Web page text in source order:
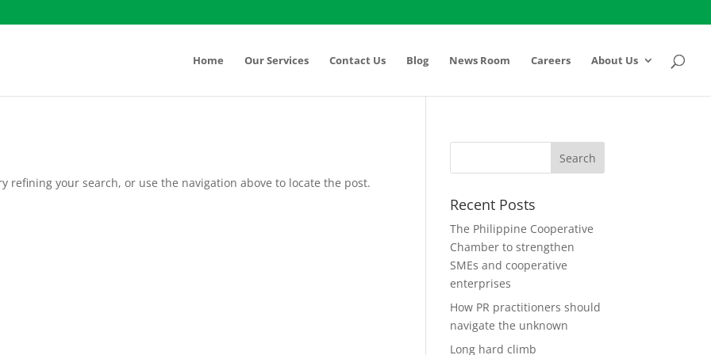
Home Our Services Contact Us Blog News Room Careers About Us
refining your search, or use the navigation above to locate the post.
Recent Posts
The Philippine Cooperative
Chamber to strengthen
SMEs and cooperative
enterprises
How PR practitioners should
navigate the unknown
Long hard climb